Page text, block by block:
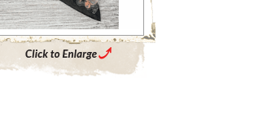
to Enlarge Main Product Image